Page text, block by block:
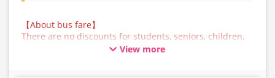
【About bus fare】
There are no discounts for students, seniors, children,
or infants for this bus service. All customers are asked
【About Baggage】
View more